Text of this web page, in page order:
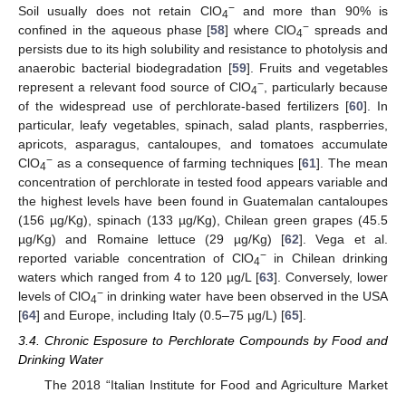
Soil usually does not retain ClO4−and more than 90% is
confined in the aqueous phase [58] where ClO4− spreads and
persists due to its high solubility and resistance to photolysis and
anaerobic bacterial biodegradation [59]. Fruits and vegetables
represent a relevant food source of ClO4− , particularly because
of the widespread use of perchlorate-based fertilizers [60]. In
particular, leafy vegetables, spinach, salad plants, raspberries,
apricots, asparagus, cantaloupes, and tomatoes accumulate
ClO4− as a consequence of farming techniques [61]. The mean
concentration of perchlorate in tested food appears variable and
the highest levels have been found in Guatemalan cantaloupes
(156 µg/Kg), spinach (133 µg/Kg), Chilean green grapes (45.5
µg/Kg) and Romaine lettuce (29 µg/Kg) [62]. Vega et al.
reported variable concentration of ClO4−in Chilean drinking
waters which ranged from 4 to 120 µg/L [63]. Conversely, lower
levels of ClO4− in drinking water have been observed in the USA
[64] and Europe, including Italy (0.5–75 µg/L) [65].
3.4. Chronic Esposure to Perchlorate Compounds by Food and
Drinking Water
The 2018 “Italian Institute for Food and Agriculture Market